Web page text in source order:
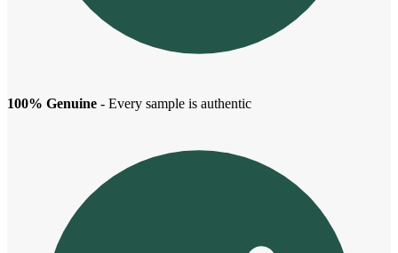
100% Genuine - Every sample is authentic